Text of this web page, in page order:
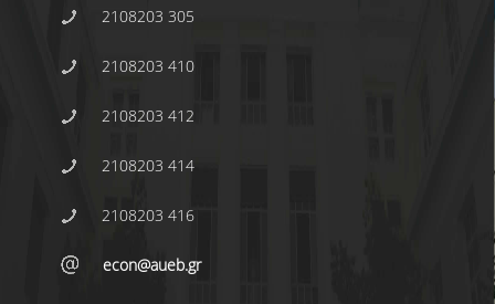
2108203 305
2108203 410
2108203 412
2108203 414
2108203 416
econ@aueb.gr